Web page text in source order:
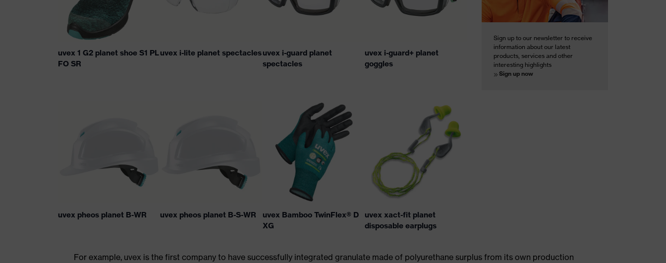
uvex 1 G2 planet shoe S1 PL
FO SR
uvex i-lite planet spectaclesuvex i-guard planet
spectacles
uvex i-guard+ planet
goggles
uvex pheos planet B-WR uvex pheos planet B-S-WR
uvex Bamboo TwinFlex® D
XG
uvex xact-fit planet
disposable earplugs
Sign up to our newsletter to receive
information about our latest
products, services and other
interesting highlights
Sign up now
For example, uvex is the first company to have successfully integrated granulate made of polyurethane surplus from its own production